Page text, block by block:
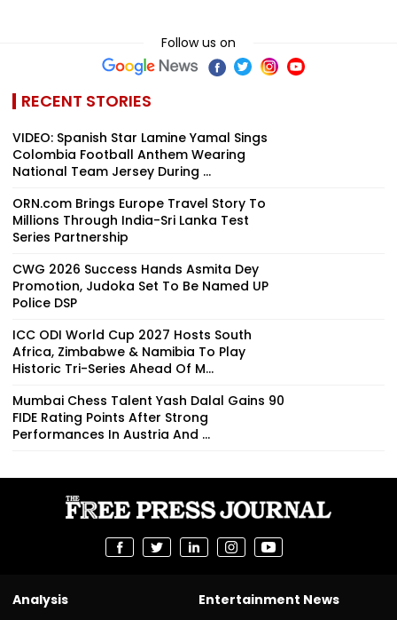
Follow us on
RECENT STORIES
VIDEO: Spanish Star Lamine Yamal Sings
Colombia Football Anthem Wearing
National Team Jersey During ...
ORN.com Brings Europe Travel Story To
Millions Through India-Sri Lanka Test
Series Partnership
CWG 2026 Success Hands Asmita Dey
Promotion, Judoka Set To Be Named UP
Police DSP
ICC ODI World Cup 2027 Hosts South
Africa, Zimbabwe & Namibia To Play
Historic Tri-Series Ahead Of M...
Mumbai Chess Talent Yash Dalal Gains 90
FIDE Rating Points After Strong
Performances In Austria And ...
Analysis
Entertainment News